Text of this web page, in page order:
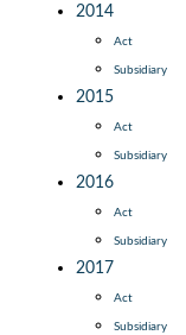
2014
Act
Subsidiary
2015
Act
Subsidiary
2016
Act
Subsidiary
2017
Act
Subsidiary